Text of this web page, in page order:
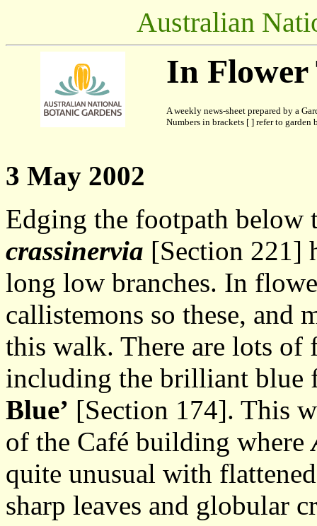
Australian
In Flower
A weekly news-sheet prepared by a
Numbers in brackets [ ] refer to
3 May 2002
Edging the footpath
crassinervia [Section 221]
long low branches. In
callistemons so these, and
this walk. There are lots of
including the brilliant blue
Blue’ [Section 174]. This
of the Café building where
quite unusual with
sharp leaves and globular